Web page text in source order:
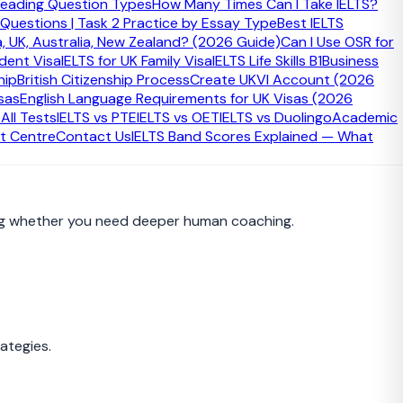
Question TypesHow Many Times Can I Take IELTS?
Questions | Task 2 Practice by Essay TypeBest IELTS
UK, Australia, New Zealand? (2026 Guide)Can I Use OSR for
VisaIELTS for UK Family VisaIELTS Life Skills B1Business
British Citizenship ProcessCreate UKVI Account (2026
English Language Requirements for UK Visas (2026
TestsIELTS vs PTEIELTS vs OETIELTS vs DuolingoAcademic
CentreContact UsIELTS Band Scores Explained — What
steps after creating an IELTS study plan.
you need deeper human coaching.